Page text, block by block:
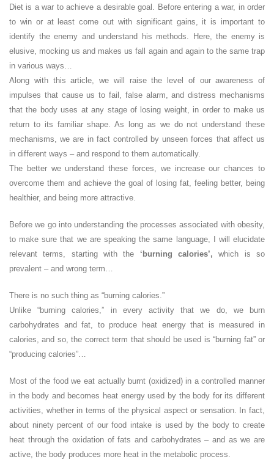
Diet is a war to achieve a desirable goal. Before entering a war, in order
to win or at least come out with significant gains, it is important to
identify the enemy and understand his methods. Here, the enemy is
elusive, mocking us and makes us fall again and again to the same trap
in various ways…
Along with this article, we will raise the level of our awareness of
impulses that cause us to fail, false alarm, and distress mechanisms
that the body uses at any stage of losing weight, in order to make us
return to its familiar shape. As long as we do not understand these
mechanisms, we are in fact controlled by unseen forces that affect us
in different ways – and respond to them automatically.
The better we understand these forces, we increase our chances to
overcome them and achieve the goal of losing fat, feeling better, being
healthier, and being more attractive.
Before we go into understanding the processes associated with obesity,
to make sure that we are speaking the same language, I will elucidate
relevant terms, starting with the ‘burning calories’, which is so
prevalent – and wrong term…
There is no such thing as “burning calories.”
Unlike “burning calories,” in every activity that we do, we burn
carbohydrates and fat, to produce heat energy that is measured in
calories, and so, the correct term that should be used is “burning fat” or
“producing calories”…
Most of the food we eat actually burnt (oxidized) in a controlled manner
in the body and becomes heat energy used by the body for its different
activities, whether in terms of the physical aspect or sensation. In fact,
about ninety percent of our food intake is used by the body to create
heat through the oxidation of fats and carbohydrates – and as we are
active, the body produces more heat in the metabolic process.